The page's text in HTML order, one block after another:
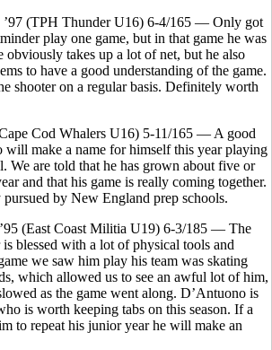
’97 (TPH Thunder U16) 6-4/165 — Only got
play one game, but in that game he was
takes up a lot of net, but he also
to have a good understanding of the game.
shooter on a regular basis. Definitely worth
Cod Whalers U16) 5-11/165 — A good
will make a name for himself this year playing
We are told that he has grown about five or
and that his game is really coming together.
by New England prep schools.
(East Coast Militia U19) 6-3/185 — The
blessed with a lot of physical tools and
we saw him play his team was skating
which allowed us to see an awful lot of him,
as the game went along. D’Antuono is
is worth keeping tabs on this season. If a
to repeat his junior year he will make an